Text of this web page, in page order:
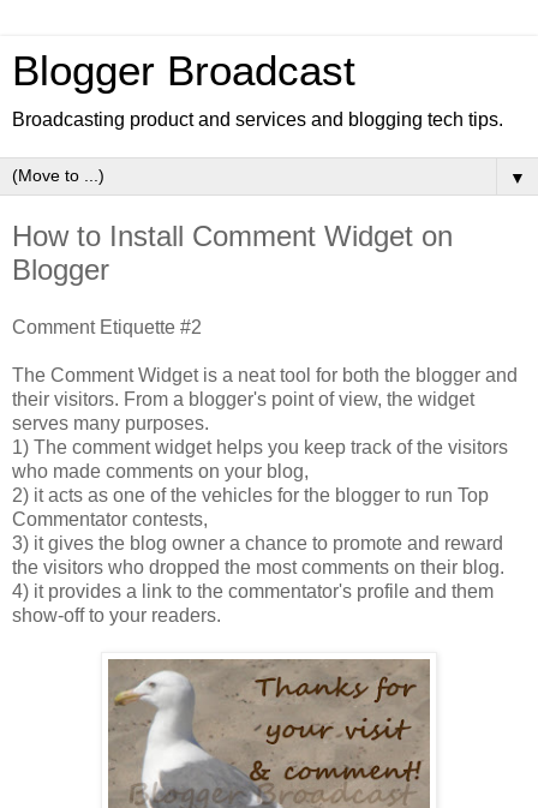
Blogger Broadcast
Broadcasting product and services and blogging tech tips.
▼
How to Install Comment Widget on
Blogger
Comment Etiquette #2
The Comment Widget is a neat tool for both the blogger and
their visitors. From a blogger's point of view, the widget
serves many purposes.
1) The comment widget helps you keep track of the visitors
who made comments on your blog,
2) it acts as one of the vehicles for the blogger to run Top
Commentator contests,
3) it gives the blog owner a chance to promote and reward
the visitors who dropped the most comments on their blog.
4) it provides a link to the commentator's profile and them
show-off to your readers.